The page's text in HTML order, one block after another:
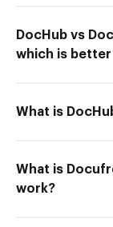
DocHub vs
which is better
What is
What is
work?